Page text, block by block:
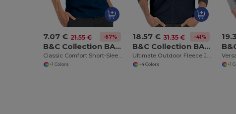
7.07 € 21.55 € -67%
B&C Collection BA305
Classic Comfort Short-Sleeve Polo Shirt
+1 Colors
18.57 € 31.35 € -41%
B&C Collection BA503
Ultimate Outdoor Fleece Jacket with Full-Zip
+4 Colors +1